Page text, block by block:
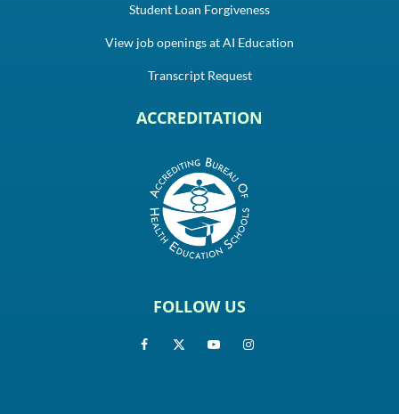
Student Loan Forgiveness
View job openings at AI Education
Transcript Request
ACCREDITATION
FOLLOW US